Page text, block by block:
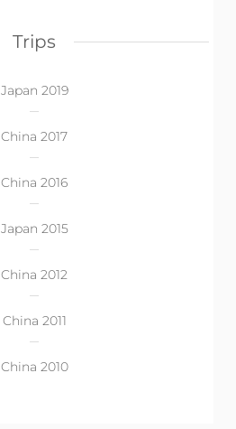
Trips
Japan 2019
China 2017
China 2016
Japan 2015
China 2012
China 2011
China 2010